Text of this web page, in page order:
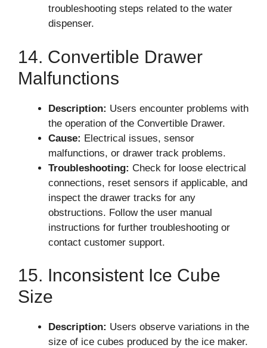
troubleshooting steps related to the water
dispenser.
14. Convertible Drawer
Malfunctions
Description: Users encounter problems with
the operation of the Convertible Drawer.
Cause: Electrical issues, sensor
malfunctions, or drawer track problems.
Troubleshooting: Check for loose electrical
connections, reset sensors if applicable, and
inspect the drawer tracks for any
obstructions. Follow the user manual
instructions for further troubleshooting or
contact customer support.
15. Inconsistent Ice Cube
Size
Description: Users observe variations in the
size of ice cubes produced by the ice maker.